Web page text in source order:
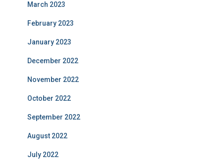
March 2023
February 2023
January 2023
December 2022
November 2022
October 2022
September 2022
August 2022
July 2022